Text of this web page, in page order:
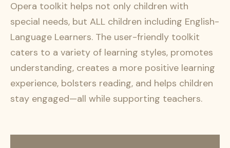
Opera toolkit helps not only children with
special needs, but ALL children including English-
Language Learners. The user-friendly toolkit
caters to a variety of learning styles, promotes
understanding, creates a more positive learning
experience, bolsters reading, and helps children
stay engaged—all while supporting teachers.